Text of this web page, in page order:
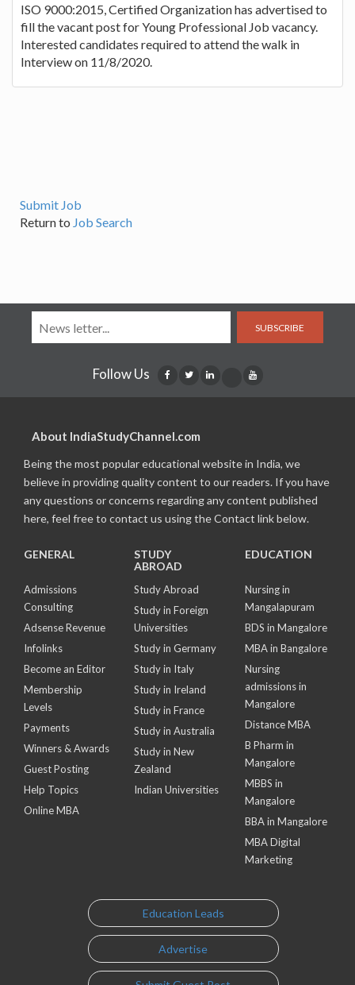
ISO 9000:2015, Certified Organization has advertised to
fill the vacant post for Young Professional Job vacancy.
Interested candidates required to attend the walk in
Interview on 11/8/2020.
Submit Job
Return to Job Search
SUBSCRIBE
Follow Us
About IndiaStudyChannel.com
Being the most popular educational website in India, we
believe in providing quality content to our readers. If you have
any questions or concerns regarding any content published
here, feel free to contact us using the Contact link below.
GENERAL
Admissions
Consulting
Adsense Revenue
Infolinks
Become an Editor
Membership
Levels
Payments
Winners & Awards
Guest Posting
Help Topics
Online MBA
STUDY
ABROAD
Study Abroad
Study in Foreign
Universities
Study in Germany
Study in Italy
Study in Ireland
Study in France
Study in Australia
Study in New
Zealand
Indian Universities
EDUCATION
Nursing in
Mangalapuram
BDS in Mangalore
MBA in Bangalore
Nursing
admissions in
Mangalore
Distance MBA
B Pharm in
Mangalore
MBBS in
Mangalore
BBA in Mangalore
MBA Digital
Marketing
Education Leads
Advertise